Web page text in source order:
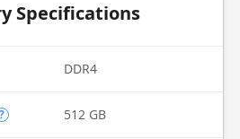
Specifications
DDR4
512 GB